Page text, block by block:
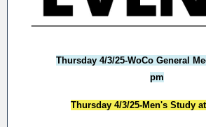
Thursday 4/3/25-WoCo General
pm
Thursday 4/3/25-Men's Study